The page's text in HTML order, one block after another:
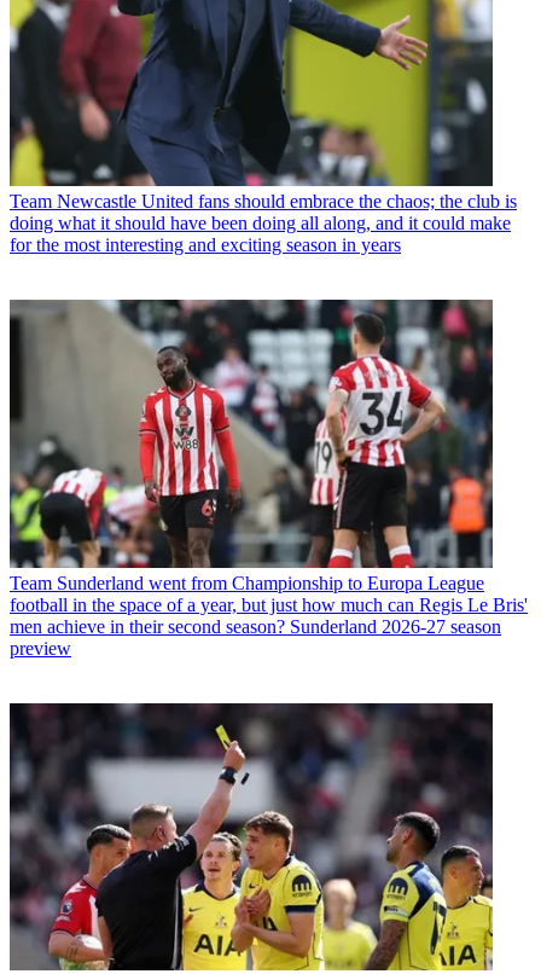
Team Newcastle United fans should embrace the chaos; the club is
doing what it should have been doing all along, and it could make
for the most interesting and exciting season in years
Team Sunderland went from Championship to Europa League
football in the space of a year, but just how much can Regis Le Bris'
men achieve in their second season? Sunderland 2026-27 season
preview